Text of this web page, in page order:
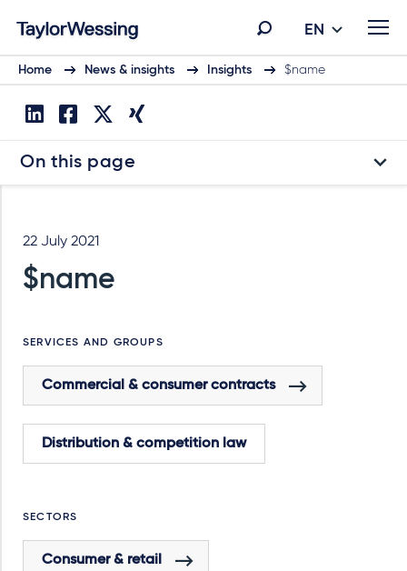
EN
Home News & insights Insights $name
On this page
22 July 2021
$name
SERVICES AND GROUPS
Commercial & consumer contracts
Distribution & competition law
SECTORS
Consumer & retail